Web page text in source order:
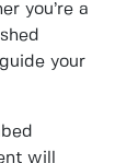
you’re a
your
will